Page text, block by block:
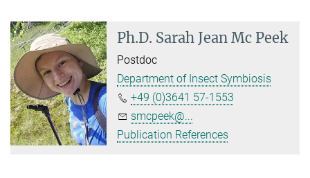
Ph.D. Sarah Jean Mc Peek
Postdoc
Department of Insect Symbiosis
+49 (0)3641 57-1553
smcpeek@...
Publication References